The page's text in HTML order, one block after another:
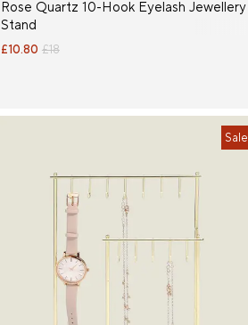
Rose Quartz 10-Hook Eyelash Jewellery
Stand
£10.80 £18
Sale